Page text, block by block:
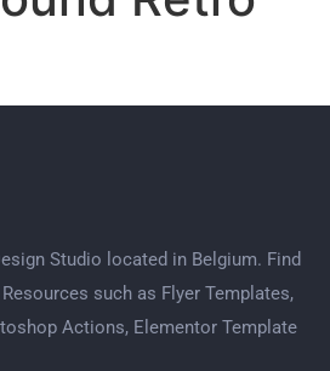
Studio located in Belgium. Find
such as Flyer Templates,
Actions, Elementor Template